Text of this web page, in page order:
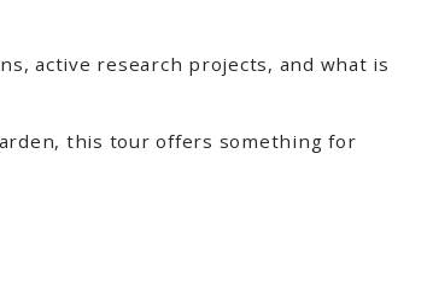
active research projects, and what is
this tour offers something for